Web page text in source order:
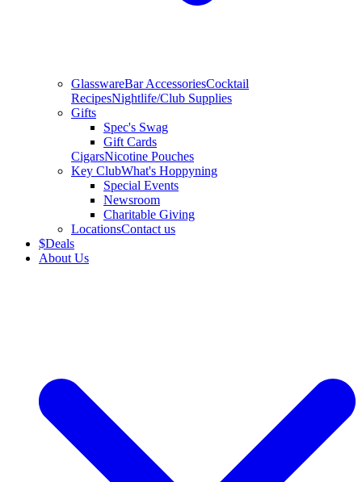
GlasswareBar AccessoriesCocktail
RecipesNightlife/Club Supplies
Gifts
Spec's Swag
Gift Cards
CigarsNicotine Pouches
Key ClubWhat's Hoppyning
Special Events
Newsroom
Charitable Giving
LocationsContact us
$Deals
About Us